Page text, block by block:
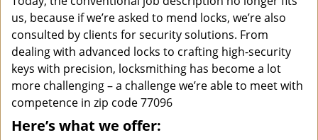
us, because if we’re asked to mend locks, we’re also
consulted by clients for security solutions. From
dealing with advanced locks to crafting high-security
keys with precision, locksmithing has become a lot
more challenging – a challenge we’re able to meet with
competence in zip code 77096
Here’s what we offer: